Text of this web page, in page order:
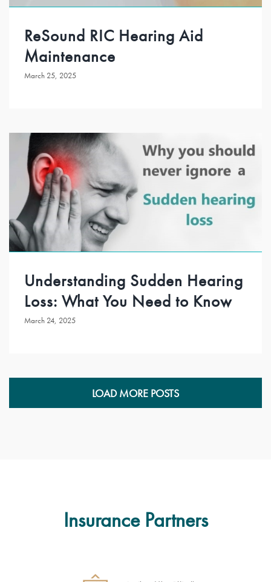
ReSound RIC Hearing Aid
Maintenance
March 25, 2025
Understanding Sudden Hearing
Loss: What You Need to Know
March 24, 2025
LOAD MORE POSTS
Insurance Partners